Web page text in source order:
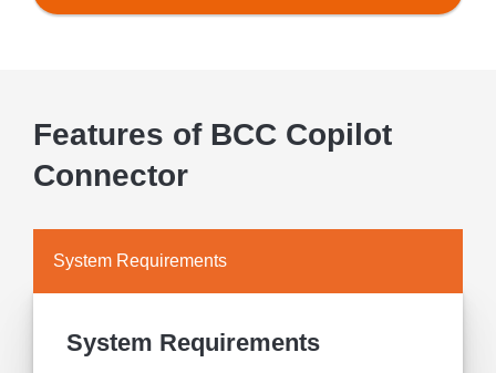
Features of BCC Copilot
Connector
System Requirements
System Requirements